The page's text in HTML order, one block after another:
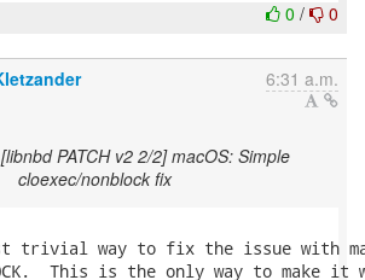
0 / 0
6:31 a.m.
PATCH v2 2/2] macOS: Simple
cloexec/nonblock fix
way to fix the issue with macOS
This is the only way to make